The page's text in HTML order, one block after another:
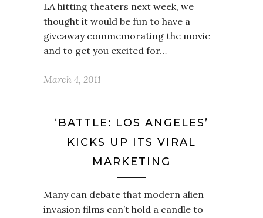
LA hitting theaters next week, we
thought it would be fun to have a
giveaway commemorating the movie
and to get you excited for…
March 4, 2011
‘BATTLE: LOS ANGELES’
KICKS UP ITS VIRAL
MARKETING
Many can debate that modern alien
invasion films can’t hold a candle to